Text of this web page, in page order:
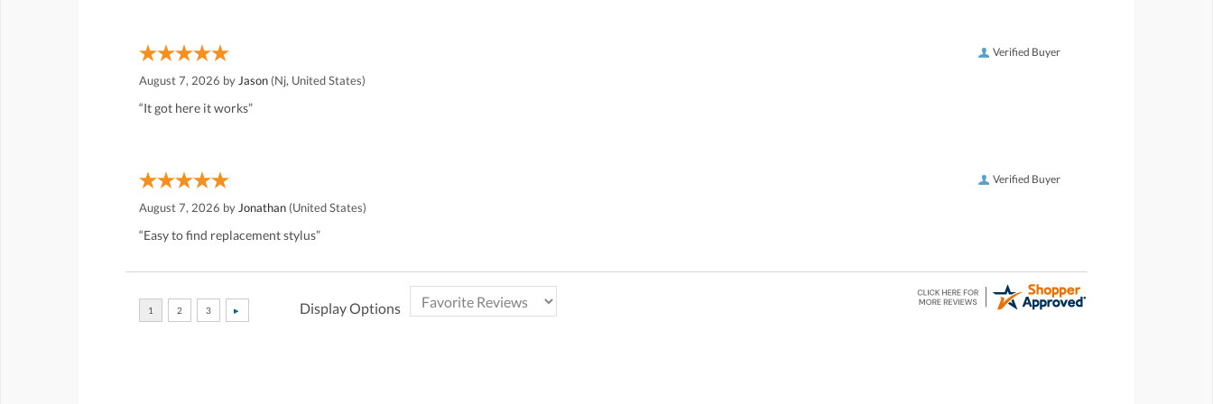
Verified Buyer
August 7, 2026 by Jason (Nj, United States)
“It got here it works”
Verified Buyer
August 7, 2026 by Jonathan (United States)
“Easy to find replacement stylus”
Display Options